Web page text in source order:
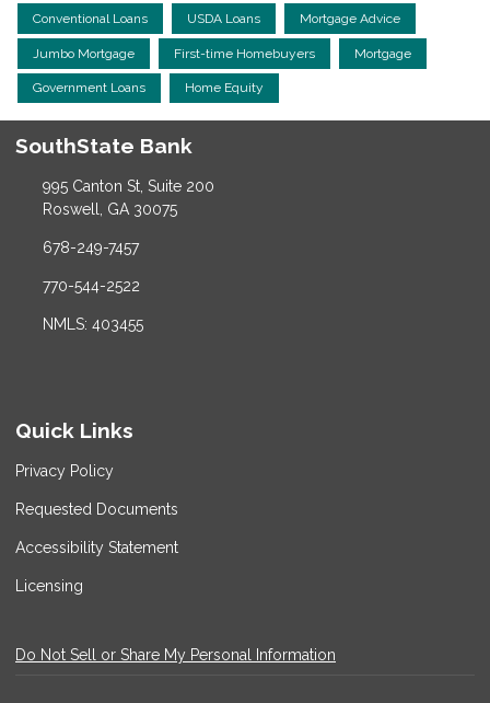
Conventional Loans USDA Loans Mortgage Advice
Jumbo Mortgage First-time Homebuyers Mortgage
Government Loans Home Equity
SouthState Bank
995 Canton St, Suite 200
Roswell, GA 30075
678-249-7457
770-544-2522
NMLS: 403455
Quick Links
Privacy Policy
Requested Documents
Accessibility Statement
Licensing
Do Not Sell or Share My Personal Information